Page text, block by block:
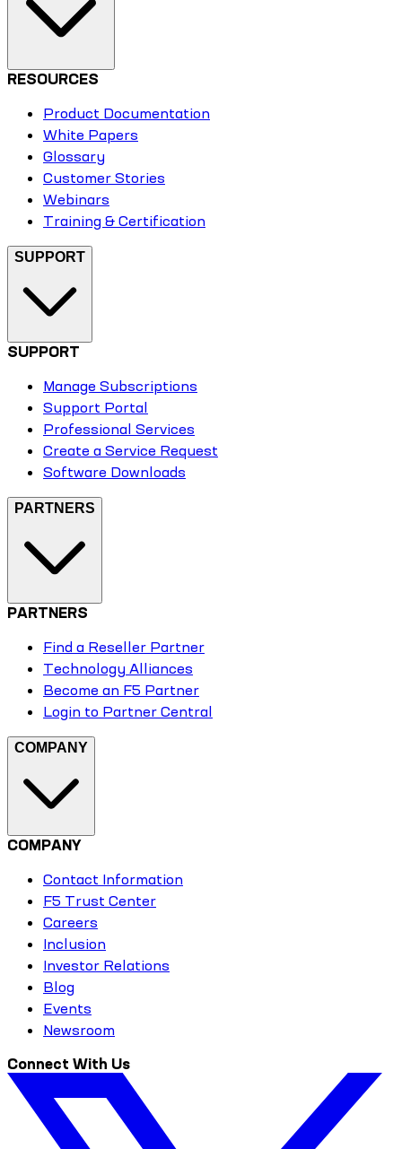
RESOURCES
Product Documentation
White Papers
Glossary
Customer Stories
Webinars
Training & Certification
SUPPORT
SUPPORT
Manage Subscriptions
Support Portal
Professional Services
Create a Service Request
Software Downloads
PARTNERS
PARTNERS
Find a Reseller Partner
Technology Alliances
Become an F5 Partner
Login to Partner Central
COMPANY
COMPANY
Contact Information
F5 Trust Center
Careers
Inclusion
Investor Relations
Blog
Events
Newsroom
Connect With Us